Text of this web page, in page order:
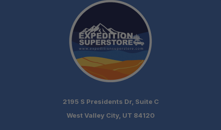
2195 S Presidents Dr, Suite C
West Valley City, UT 84120